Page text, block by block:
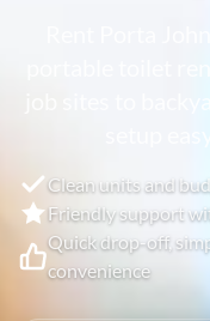
Rent Porta
portable toilet
job sites to
setup
Clean units and
Friendly support
Quick drop-off,
convenience